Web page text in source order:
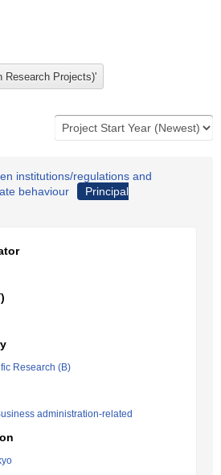
institutions/regulations and
behaviour
Principal
Research (B)
administration-related